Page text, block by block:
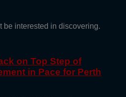
be interested in discovering.
on Top Step of
in Pace for Perth